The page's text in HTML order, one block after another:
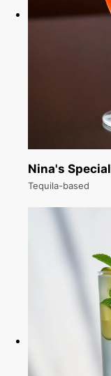
Nina's Special
Tequila-based